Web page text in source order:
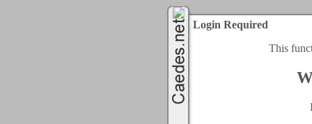
Login Required
This